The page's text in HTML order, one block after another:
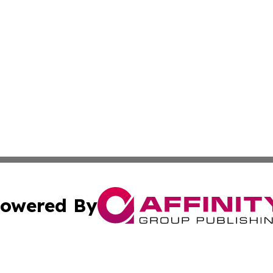
By